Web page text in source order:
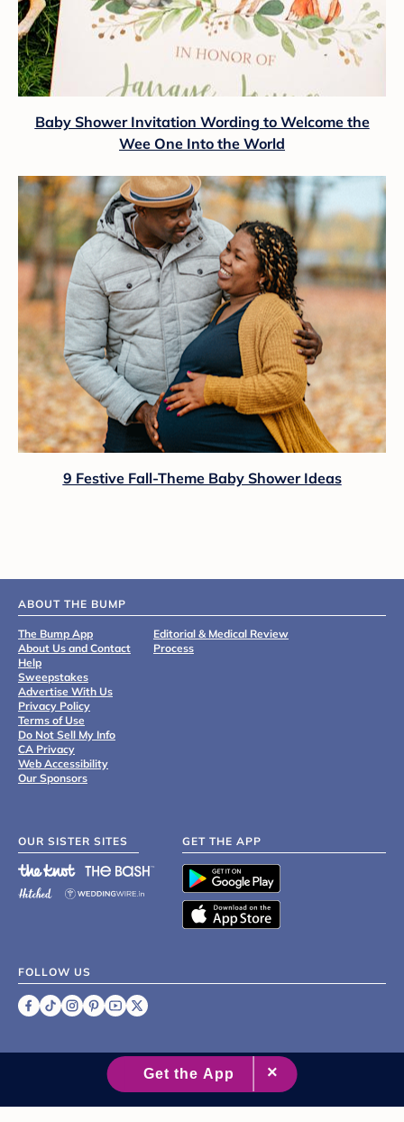
Baby Shower Invitation Wording to Welcome the
Wee One Into the World
9 Festive Fall-Theme Baby Shower Ideas
ABOUT THE BUMP
The Bump App
About Us and Contact
Help
Sweepstakes
Advertise With Us
Privacy Policy
Terms of Use
Do Not Sell My Info
CA Privacy
Web Accessibility
Our Sponsors
Editorial & Medical Review
Process
OUR SISTER SITES GET THE APP
FOLLOW US
2007 - 2026 XO Group Inc.